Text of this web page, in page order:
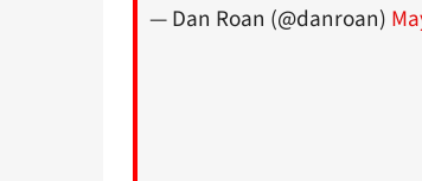
— Dan Roan (@danroan)